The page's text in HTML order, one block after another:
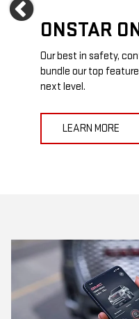
Previous
ONSTAR
Our best in safety,
bundle our top
next level.
LEARN MORE